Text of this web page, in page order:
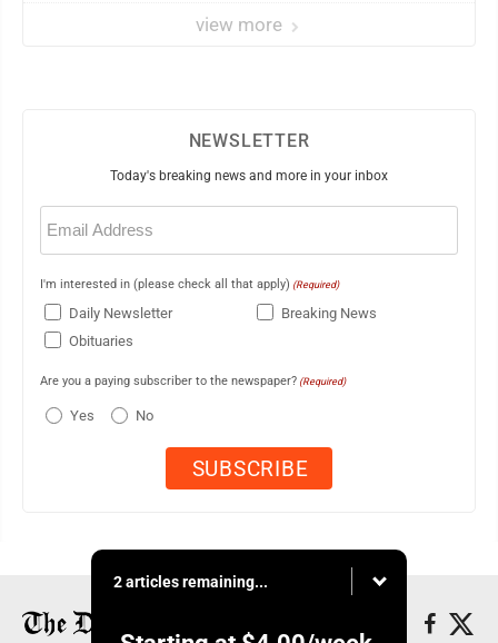
view more
NEWSLETTER
Today's breaking news and more in your inbox
Email
(Required)
I'm interested in (please check all that apply) (Required)
Daily Newsletter
Breaking News
Obituaries
Are you a paying subscriber to the newspaper? (Required)
Yes No
2 articles remaining...